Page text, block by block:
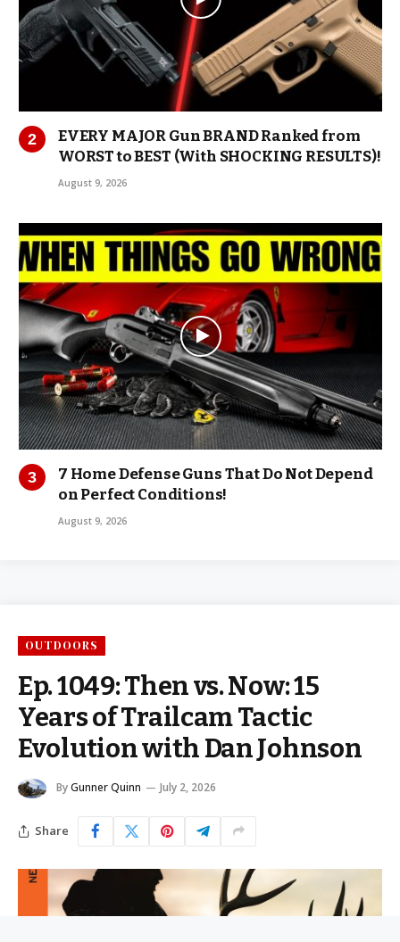
EVERY MAJOR Gun BRAND Ranked from
WORST to BEST (With SHOCKING RESULTS)!
August 9, 2026
7 Home Defense Guns That Do Not Depend
on Perfect Conditions!
August 9, 2026
OUTDOORS
Ep. 1049: Then vs. Now: 15
Years of Trailcam Tactic
Evolution with Dan Johnson
ByGunner Quinn July 2, 2026
Share